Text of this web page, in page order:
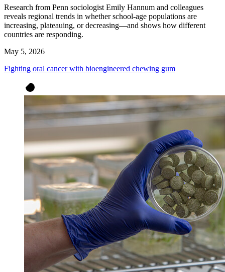
Research from Penn sociologist Emily Hannum and colleagues
reveals regional trends in whether school-age populations are
increasing, plateauing, or decreasing—and shows how different
countries are responding.
May 5, 2026
Fighting oral cancer with bioengineered chewing gum